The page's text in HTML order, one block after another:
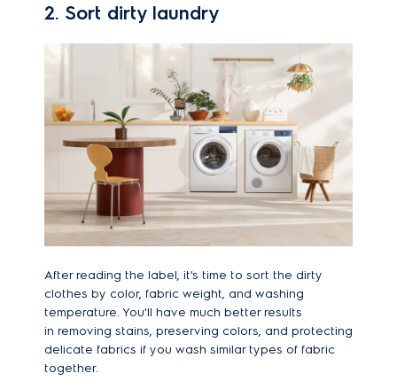
2. Sort dirty laundry
After reading the label, it's time to sort the dirty
clothes by color, fabric weight, and washing
temperature. You'll have much better results
in removing stains, preserving colors, and protecting
delicate fabrics if you wash similar types of fabric
together.